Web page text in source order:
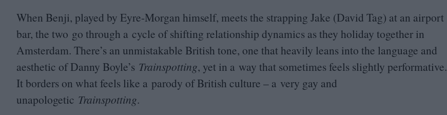
When Benji, played by Eyre-Morgan himself, meets the strapping Jake (David Tag) at an airport
bar, the two go through a cycle of shifting relationship dynamics as they holiday together in
Amsterdam. There’s an unmistakable British tone, one that heavily leans into the language and
aesthetic of Danny Boyle’s Trainspotting, yet in a way that sometimes feels slightly performative.
It borders on what feels like a parody of British culture – a very gay and
unapologetic Trainspotting.